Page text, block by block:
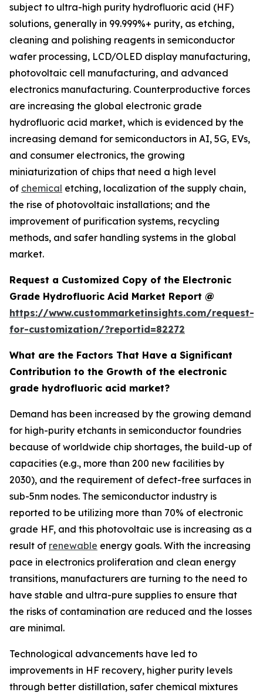
subject to ultra-high purity hydrofluoric acid (HF)
solutions, generally in 99.999%+ purity, as etching,
cleaning and polishing reagents in semiconductor
wafer processing, LCD/OLED display manufacturing,
photovoltaic cell manufacturing, and advanced
electronics manufacturing. Counterproductive forces
are increasing the global electronic grade
hydrofluoric acid market, which is evidenced by the
increasing demand for semiconductors in AI, 5G, EVs,
and consumer electronics, the growing
miniaturization of chips that need a high level
of chemical etching, localization of the supply chain,
the rise of photovoltaic installations; and the
improvement of purification systems, recycling
methods, and safer handling systems in the global
market.
Request a Customized Copy of the Electronic
Grade Hydrofluoric Acid Market Report @
https://www.custommarketinsights.com/request-
for-customization/?reportid=82272
What are the Factors That Have a Significant
Contribution to the Growth of the electronic
grade hydrofluoric acid market?
Demand has been increased by the growing demand
for high-purity etchants in semiconductor foundries
because of worldwide chip shortages, the build-up of
capacities (e.g., more than 200 new facilities by
2030), and the requirement of defect-free surfaces in
sub-5nm nodes. The semiconductor industry is
reported to be utilizing more than 70% of electronic
grade HF, and this photovoltaic use is increasing as a
result of renewable energy goals. With the increasing
pace in electronics proliferation and clean energy
transitions, manufacturers are turning to the need to
have stable and ultra-pure supplies to ensure that
the risks of contamination are reduced and the losses
are minimal.
Technological advancements have led to
improvements in HF recovery, higher purity levels
through better distillation, safer chemical mixtures